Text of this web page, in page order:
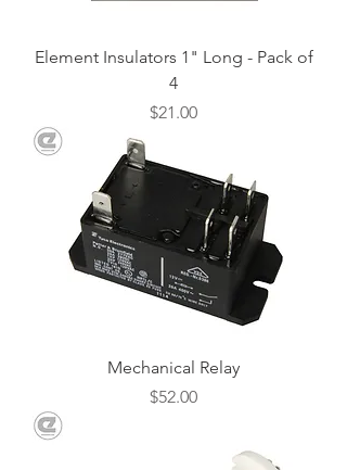
Element Insulators 1" Long - Pack of
4
Price
$21.00
Mechanical Relay
Price
$52.00